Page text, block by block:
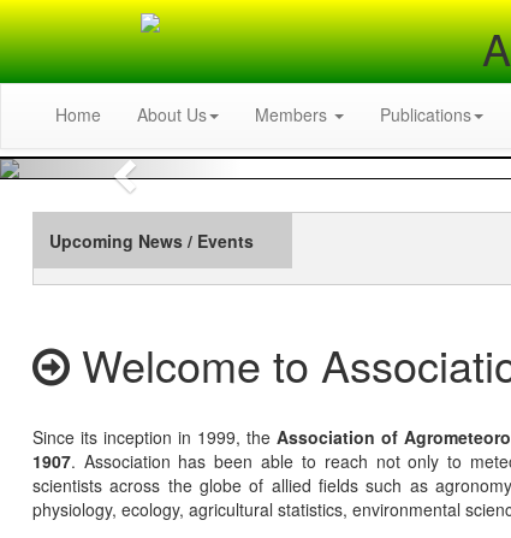
Home About Us Members Publications
Previous
Upcoming News / Events
Welcome to
Since its inception in 1999, the Association of
1907. Association has been able to reach not only to
scientists across the globe of allied fields such as
physiology, ecology, agricultural statistics, environmental